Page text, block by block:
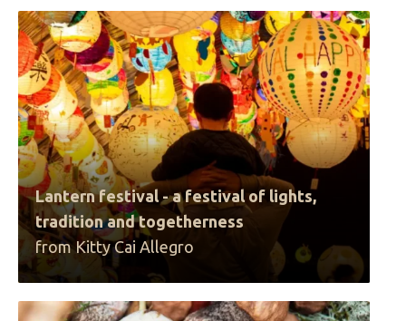
Lantern festival - a festival of lights,
tradition and togetherness
from Kitty Cai Allegro